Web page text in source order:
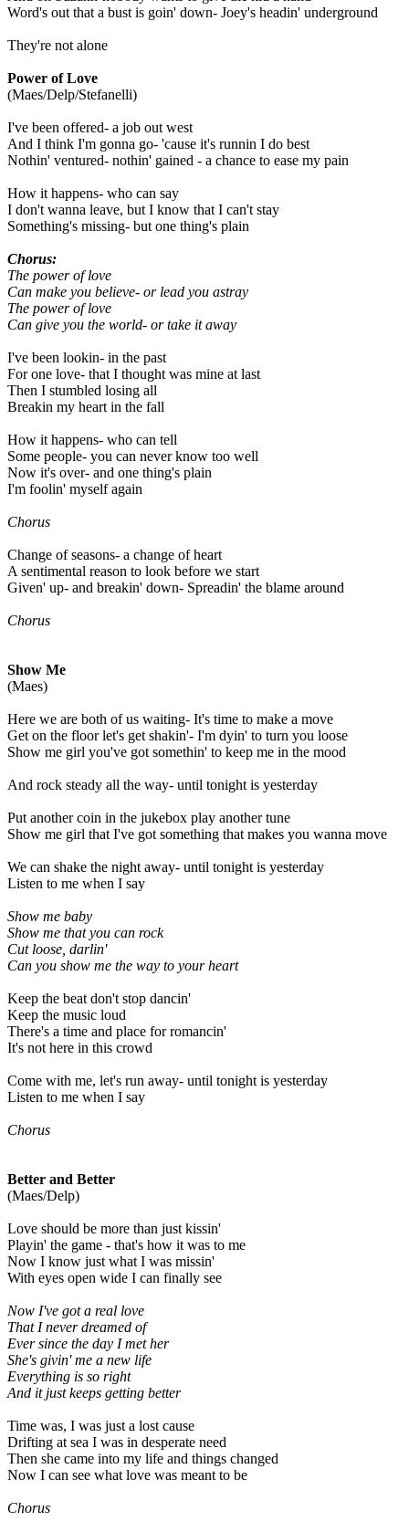
Word's out that a bust is goin' down- Joey's headin' underground
They're not alone
Power of Love
(Maes/Delp/Stefanelli)
I've been offered- a job out west
And I think I'm gonna go- 'cause it's runnin I do best
Nothin' ventured- nothin' gained - a chance to ease my pain
How it happens- who can say
I don't wanna leave, but I know that I can't stay
Something's missing- but one thing's plain
Chorus:
The power of love
Can make you believe- or lead you astray
The power of love
Can give you the world- or take it away
I've been lookin- in the past
For one love- that I thought was mine at last
Then I stumbled losing all
Breakin my heart in the fall
How it happens- who can tell
Some people- you can never know too well
Now it's over- and one thing's plain
I'm foolin' myself again
Chorus
Change of seasons- a change of heart
A sentimental reason to look before we start
Given' up- and breakin' down- Spreadin' the blame around
Chorus
Show Me
(Maes)
Here we are both of us waiting- It's time to make a move
Get on the floor let's get shakin'- I'm dyin' to turn you loose
Show me girl you've got somethin' to keep me in the mood
And rock steady all the way- until tonight is yesterday
Put another coin in the jukebox play another tune
Show me girl that I've got something that makes you wanna move
We can shake the night away- until tonight is yesterday
Listen to me when I say
Show me baby
Show me that you can rock
Cut loose, darlin'
Can you show me the way to your heart
Keep the beat don't stop dancin'
Keep the music loud
There's a time and place for romancin'
It's not here in this crowd
Come with me, let's run away- until tonight is yesterday
Listen to me when I say
Chorus
Better and Better
(Maes/Delp)
Love should be more than just kissin'
Playin' the game - that's how it was to me
Now I know just what I was missin'
With eyes open wide I can finally see
Now I've got a real love
That I never dreamed of
Ever since the day I met her
She's givin' me a new life
Everything is so right
And it just keeps getting better
Time was, I was just a lost cause
Drifting at sea I was in desperate need
Then she came into my life and things changed
Now I can see what love was meant to be
Chorus